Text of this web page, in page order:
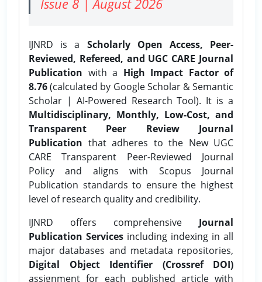
IJNRD is a Scholarly Open Access, Peer-
Reviewed, Refereed, and UGC CARE Journal
Publication with a High Impact Factor of
8.76(calculated by Google Scholar & Semantic
Scholar | AI-Powered Research Tool). It is a
Multidisciplinary, Monthly, Low-Cost, and
Transparent Peer Review Journal
Publication that adheres to the New UGC
CARE Transparent Peer-Reviewed Journal
Policy and aligns with Scopus Journal
Publication standards to ensure the highest
level of research quality and credibility.
IJNRD offers comprehensive Journal
Publication Services including indexing in all
major databases and metadata repositories,
Digital Object Identifier (Crossref DOI)
assignment for each published article with